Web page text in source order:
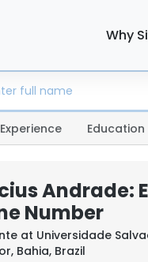
Why
Education
Andrade:
Number
at Universidade
Bahia, Brazil